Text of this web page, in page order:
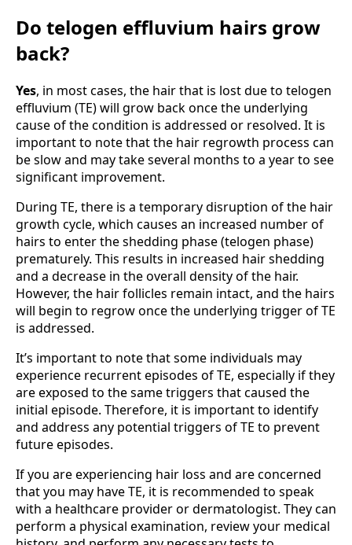
Do telogen effluvium hairs grow
back?
Yes, in most cases, the hair that is lost due to telogen
effluvium (TE) will grow back once the underlying
cause of the condition is addressed or resolved. It is
important to note that the hair regrowth process can
be slow and may take several months to a year to see
significant improvement.
During TE, there is a temporary disruption of the hair
growth cycle, which causes an increased number of
hairs to enter the shedding phase (telogen phase)
prematurely. This results in increased hair shedding
and a decrease in the overall density of the hair.
However, the hair follicles remain intact, and the hairs
will begin to regrow once the underlying trigger of TE
is addressed.
It’s important to note that some individuals may
experience recurrent episodes of TE, especially if they
are exposed to the same triggers that caused the
initial episode. Therefore, it is important to identify
and address any potential triggers of TE to prevent
future episodes.
If you are experiencing hair loss and are concerned
that you may have TE, it is recommended to speak
with a healthcare provider or dermatologist. They can
perform a physical examination, review your medical